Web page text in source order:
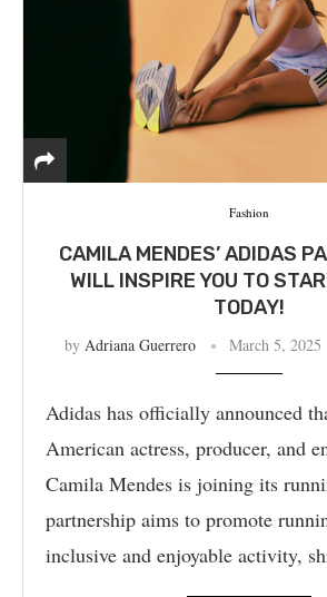
Fashion
CAMILA MENDES’ ADIDAS
WILL INSPIRE YOU TO
TODAY!
by Adriana Guerrero March 5, 2025
Adidas has officially announced
American actress, producer, and
Camila Mendes is joining its
partnership aims to promote
inclusive and enjoyable activity,